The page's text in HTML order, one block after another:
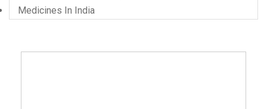
Medicines In India